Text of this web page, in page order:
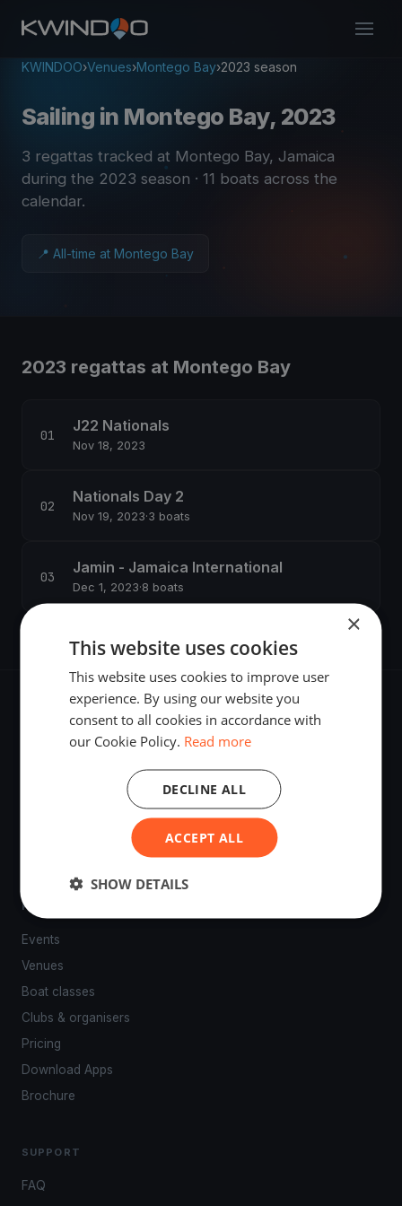
KWINDOO›Venues›Montego Bay›2023 season
Sailing in Montego Bay, 2023
3 regattas tracked at Montego Bay, Jamaica
during the 2023 season · 11 boats across the
calendar.
📍 All-time at Montego Bay
2023 regattas at Montego Bay
J22 Nationals
Nov 18, 2023
Nationals Day 2
Nov 19, 2023·3 boats
Jamin - Jamaica International
Dec 1, 2023·8 boats
The world's most advanced sailing race tracking. GPS
tracking, live broadcasting, and performance analytics —
powered by your smartphone.
PLATFORM
Events
Venues
Boat classes
Clubs & organisers
Pricing
Download Apps
Brochure
SUPPORT
FAQ
×
This website uses cookies
This website uses cookies to improve user
experience. By using our website you
consent to all cookies in accordance with
our Cookie Policy. Read more
ACCEPT ALL
DECLINE ALL
SHOW DETAILS